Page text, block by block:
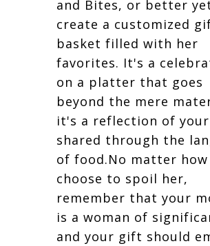
and Bites, or better
create a customized
basket filled with her
favorites. It's a
on a platter that goes
beyond the mere
it's a reflection of your
shared through the
of food.No matter how
choose to spoil her,
remember that your
is a woman of
and your gift should